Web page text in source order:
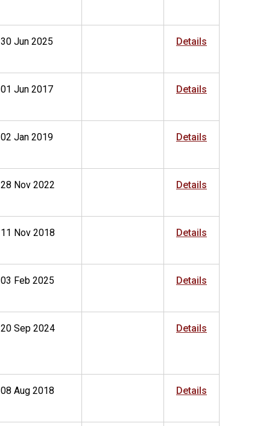
30 Jun 2025 Details
01 Jun 2017 Details
02 Jan 2019 Details
28 Nov 2022 Details
11 Nov 2018 Details
03 Feb 2025 Details
20 Sep 2024 Details
08 Aug 2018 Details